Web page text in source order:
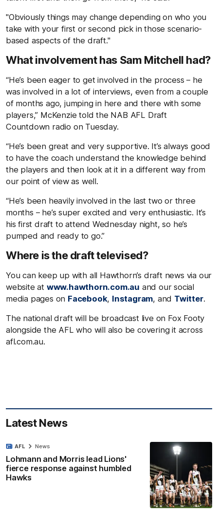
"Obviously things may change depending on who you
take with your first or second pick in those scenario-
based aspects of the draft."
What involvement has Sam Mitchell had?
“He’s been eager to get involved in the process – he
was involved in a lot of interviews, even from a couple
of months ago, jumping in here and there with some
players,” McKenzie told the NAB AFL Draft
Countdown radio on Tuesday.
“He’s been great and very supportive. It’s always good
to have the coach understand the knowledge behind
the players and then look at it in a different way from
our point of view as well.
“He’s been heavily involved in the last two or three
months – he’s super excited and very enthusiastic. It’s
his first draft to attend Wednesday night, so he’s
pumped and ready to go.”
Where is the draft televised?
You can keep up with all Hawthorn’s draft news via our
website at www.hawthorn.com.au and our social
media pages on Facebook, Instagram, and Twitter.
The national draft will be broadcast live on Fox Footy
alongside the AFL who will also be covering it across
afl.com.au.
Latest News
Lohmann and Morris lead Lions'
fierce response against humbled
Hawks
AFL News